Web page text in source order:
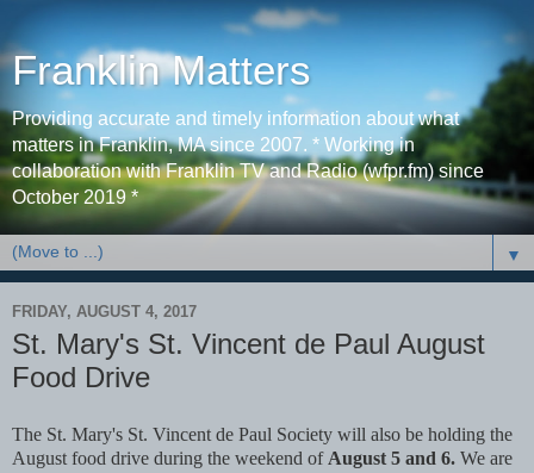
Franklin Matters
Providing accurate and timely information about what
matters in Franklin, MA since 2007. * Working in
collaboration with Franklin TV and Radio (wfpr.fm) since
October 2019 *
▼
FRIDAY, AUGUST 4, 2017
St. Mary's St. Vincent de Paul August
Food Drive
The St. Mary's St. Vincent de Paul Society will also be holding the
August food drive during the weekend of August 5 and 6. We are